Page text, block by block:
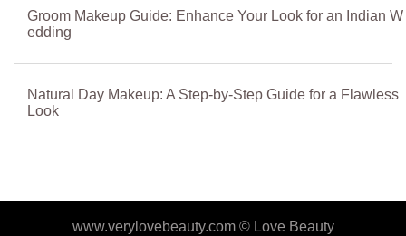
Groom Makeup Guide: Enhance Your Look for an Indian W
edding
Natural Day Makeup: A Step-by-Step Guide for a Flawless
Look
www.verylovebeauty.com © Love Beauty